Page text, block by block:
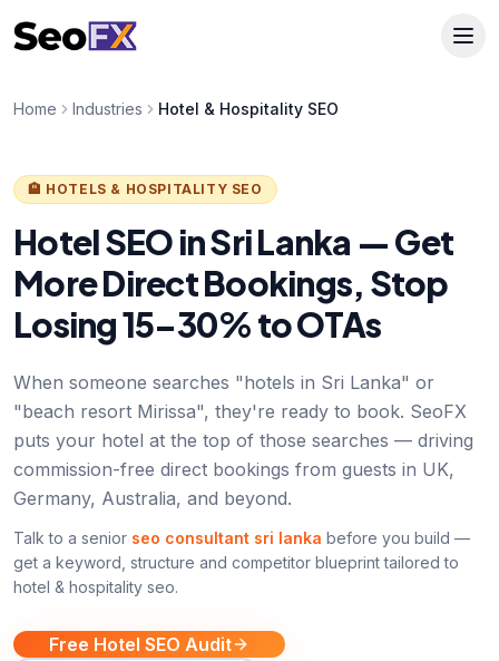
Home Industries Hotel & Hospitality SEO
🏨 HOTELS & HOSPITALITY SEO
Hotel SEO in Sri Lanka — Get
More Direct Bookings, Stop
Losing 15–30% to OTAs
When someone searches "hotels in Sri Lanka" or
"beach resort Mirissa", they're ready to book. SeoFX
puts your hotel at the top of those searches — driving
commission-free direct bookings from guests in UK,
Germany, Australia, and beyond.
Talk to a senior seo consultant sri lanka before you build —
get a keyword, structure and competitor blueprint tailored to
hotel & hospitality seo.
Free Hotel SEO Audit